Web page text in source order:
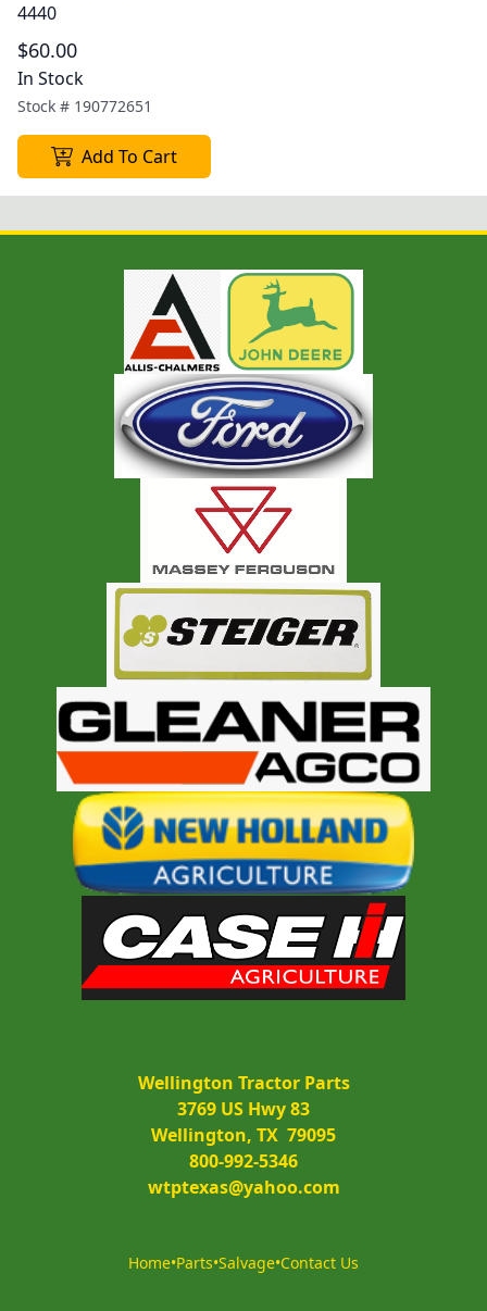
4440
$60.00
In Stock
Stock # 190772651
Add To Cart
Wellington Tractor Parts
3769 US Hwy 83
Wellington, TX  79095
800-992-5346
wtptexas@yahoo.com
Home•Parts•Salvage•Contact Us